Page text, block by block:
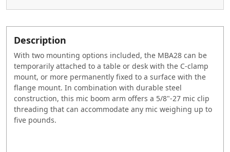
Description
With two mounting options included, the MBA28 can be
temporarily attached to a table or desk with the C-clamp
mount, or more permanently fixed to a surface with the
flange mount. In combination with durable steel
construction, this mic boom arm offers a 5/8"-27 mic clip
threading that can accommodate any mic weighing up to
five pounds.